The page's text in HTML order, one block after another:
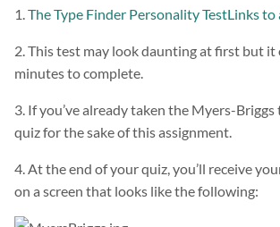
1. The Type Finder Personality TestLinks to
2. This test may look daunting at first but it
minutes to complete.
3. If you’ve already taken the Myers-
quiz for the sake of this assignment.
4. At the end of your quiz, you’ll receive
on a screen that looks like the following: